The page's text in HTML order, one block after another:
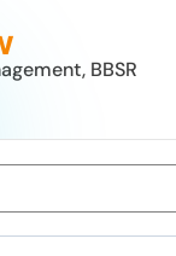
Regional
College)
foremost
Follow
BBSR